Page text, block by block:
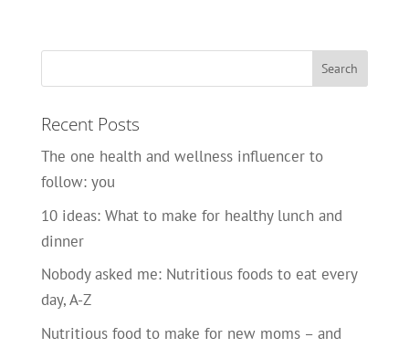
Recent Posts
The one health and wellness influencer to
follow: you
10 ideas: What to make for healthy lunch and
dinner
Nobody asked me: Nutritious foods to eat every
day, A-Z
Nutritious food to make for new moms – and